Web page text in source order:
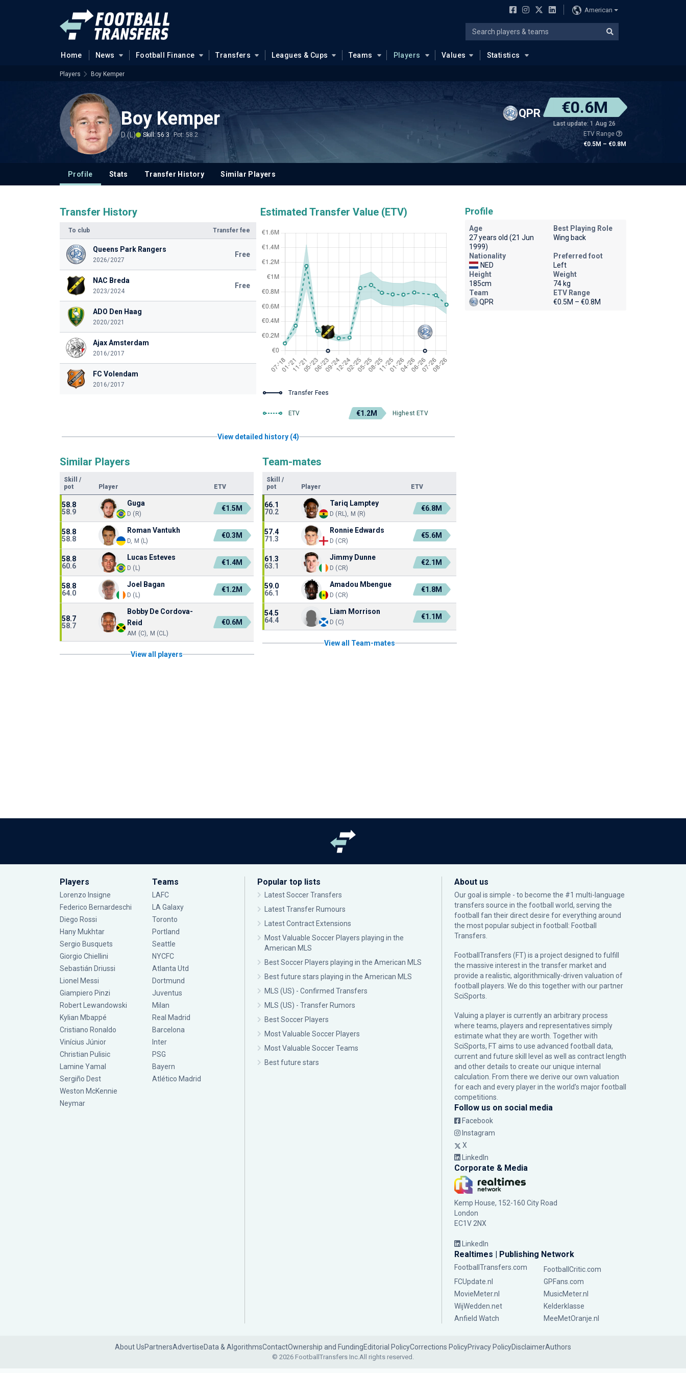
American
Home News Football Finance Transfers Leagues & Cups Teams Players Values Statistics
Players Boy Kemper
Boy Kemper
D (L) Skill: 56.3 Pot: 58.2
QPR €0.6M
Last update: 1 Aug 26
ETV Range
€0.5M – €0.8M
Profile Stats Transfer History Similar Players
Transfer History
To club Transfer fee
Queens Park Rangers
2026/2027
Free
NAC Breda
2023/2024
Free
ADO Den Haag
2020/2021
Ajax Amsterdam
2016/2017
FC Volendam
2016/2017
Estimated Transfer Value (ETV)
Transfer Fees
ETV €1.2M Highest ETV
View detailed history (4)
Similar Players
Skill
/
pot
Player ETV
58.8
58.9
Guga
D (R)
€1.5M
58.8
58.8
Roman Vantukh
D, M (L)
€0.3M
58.8
60.6
Lucas Esteves
D (L)
€1.4M
58.8
64.0
Joel Bagan
D (L)
€1.2M
58.7
58.7
Bobby De Cordova-
Reid
AM (C), M (CL)
€0.6M
View all players
Team-mates
Skill
/
pot
Player ETV
66.1
70.2
Tariq Lamptey
D (RL), M (R)
€6.8M
57.4
71.3
Ronnie Edwards
D (CR)
€5.6M
61.3
63.1
Jimmy Dunne
D (CR)
€2.1M
59.0
66.1
Amadou Mbengue
D (CR)
€1.8M
54.5
64.4
Liam Morrison
D (C)
€1.1M
View all Team-mates
Profile
Age
27 years old (21 Jun
1999)
Best Playing Role
Wing back
Nationality
NED
Preferred foot
Left
Height
185cm
Weight
74 kg
Team
QPR
ETV Range
€0.5M – €0.8M
Players
Lorenzo Insigne
Federico Bernardeschi
Diego Rossi
Hany Mukhtar
Sergio Busquets
Giorgio Chiellini
Sebastián Driussi
Lionel Messi
Giampiero Pinzi
Robert Lewandowski
Kylian Mbappé
Cristiano Ronaldo
Vinícius Júnior
Christian Pulisic
Lamine Yamal
Sergiño Dest
Weston McKennie
Neymar
Teams
LAFC
LA Galaxy
Toronto
Portland
Seattle
NYCFC
Atlanta Utd
Dortmund
Juventus
Milan
Real Madrid
Barcelona
Inter
PSG
Bayern
Atlético Madrid
Popular top lists
Latest Soccer Transfers
Latest Transfer Rumours
Latest Contract Extensions
Most Valuable Soccer Players playing in the
American MLS
Best Soccer Players playing in the American MLS
Best future stars playing in the American MLS
MLS (US) - Confirmed Transfers
MLS (US) - Transfer Rumors
Best Soccer Players
Most Valuable Soccer Players
Most Valuable Soccer Teams
Best future stars
About us
Our goal is simple - to become the #1 multi-language
transfers source in the football world, serving the
football fan their direct desire for everything around
the most popular subject in football: Football
Transfers.
FootballTransfers (FT) is a project designed to fulfill
the massive interest in the transfer market and
provide a realistic, algorithmically-driven valuation of
football players. We do this together with our partner
SciSports
Valuing a player is currently an arbitrary process
where teams, players and representatives simply
estimate what they are worth. Together with
SciSports, FT aims to use advanced football data,
current and future skill level as well as contract length
and other details to create our unique internal
calculation. From there we derive our own valuation
for each and every player in the world’s major football
competitions.
Follow us on social media
Facebook
Instagram
X
LinkedIn
Corporate & Media
Kemp House, 152-160 City Road
London
EC1V 2NX
LinkedIn
Realtimes | Publishing Network
FootballTransfers.com
FootballCritic.com
FCUpdate.nl
GPFans.com
MovieMeter.nl
MusicMeter.nl
WijWedden.net
Kelderklasse
Anfield Watch
MeeMetOranje.nl
About UsPartnersAdvertiseData & AlgorithmsContactOwnership and FundingEditorial PolicyCorrections PolicyPrivacy PolicyDisclaimerAuthors
© 2026 FootballTransfers Inc.All rights reserved.